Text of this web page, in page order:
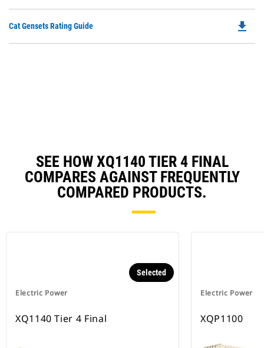
a
Cat Gensets Rating Guide file_download
SEE HOW XQ1140 TIER 4 FINAL
COMPARES AGAINST FREQUENTLY
COMPARED PRODUCTS.
Electric Power
Selected
XQ1140 Tier 4 Final
Electric Power
XQP1100